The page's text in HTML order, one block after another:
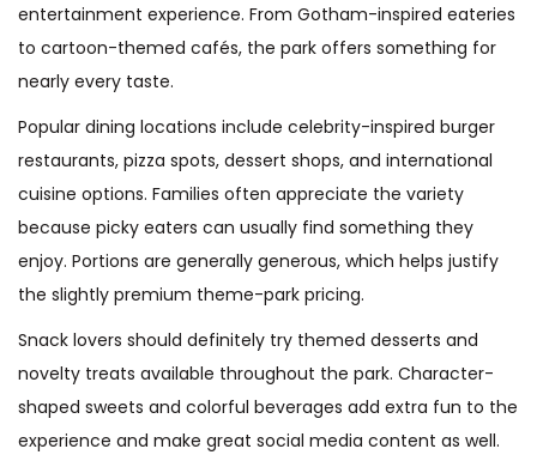
entertainment experience. From Gotham-inspired eateries
to cartoon-themed cafés, the park offers something for
nearly every taste.
Popular dining locations include celebrity-inspired burger
restaurants, pizza spots, dessert shops, and international
cuisine options. Families often appreciate the variety
because picky eaters can usually find something they
enjoy. Portions are generally generous, which helps justify
the slightly premium theme-park pricing.
Snack lovers should definitely try themed desserts and
novelty treats available throughout the park. Character-
shaped sweets and colorful beverages add extra fun to the
experience and make great social media content as well.